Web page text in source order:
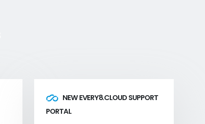
NEW EVERY8.CLOUD SUPPORT
PORTAL